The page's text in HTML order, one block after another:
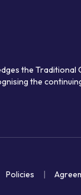
the Traditional
the
Policies